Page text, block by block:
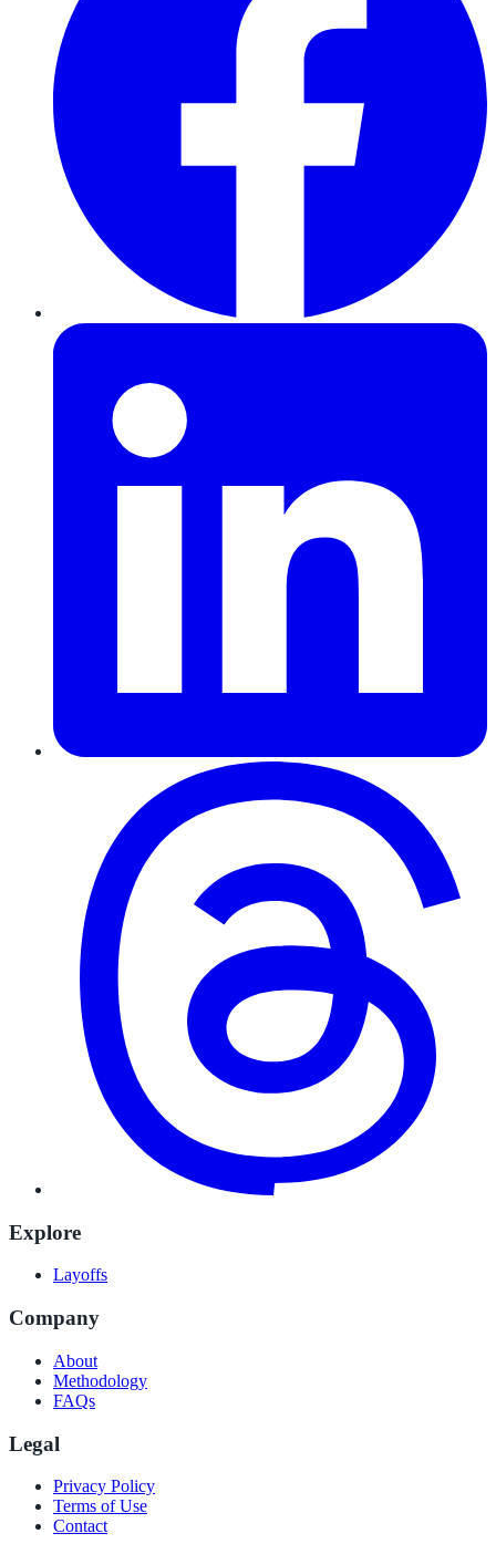
Explore
Layoffs
Company
About
Methodology
FAQs
Legal
Privacy Policy
Terms of Use
Contact